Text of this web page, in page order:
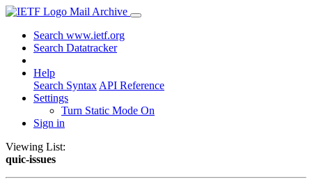
Mail Archive
Search www.ietf.org
Search Datatracker
Help
Search Syntax API Reference
Settings
Turn Static Mode On
Sign in
Viewing List:
quic-issues